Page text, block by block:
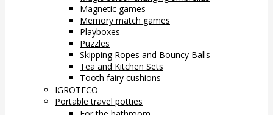
Magnetic games
Memory match games
Playboxes
Puzzles
Skipping Ropes and Bouncy Balls
Tea and Kitchen Sets
Tooth fairy cushions
IGROTECO
Portable travel potties